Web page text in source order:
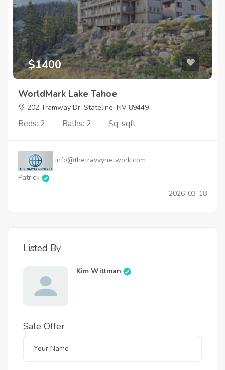
$1400
WorldMark Lake Tahoe
202 Tramway Dr, Stateline, NV 89449
Beds: 2 Baths: 2 Sq: sqft
info@thetravvynetwork.com
Patrick
2026-03-18
Listed By
Kim Wittman
Sale Offer